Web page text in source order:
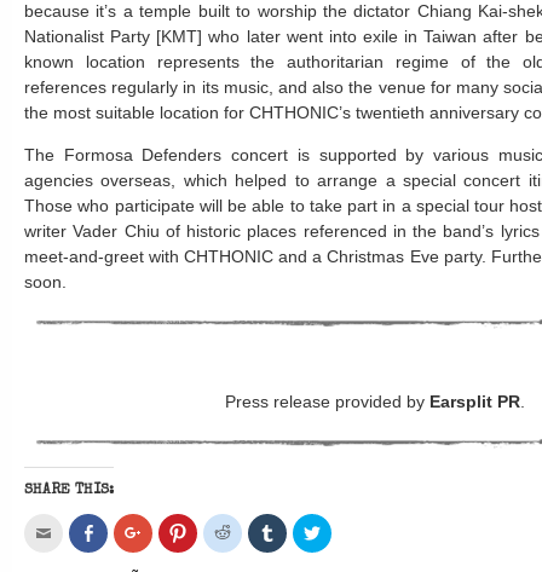
because it’s a temple built to worship the dictator Chiang Kai-
Nationalist Party [KMT] who later went into exile in Taiwan after
known location represents the authoritarian regime of the
references regularly in its music, and also the venue for many
the most suitable location for CHTHONIC’s twentieth anniversary
The Formosa Defenders concert is supported by various
agencies overseas, which helped to arrange a special concert
Those who participate will be able to take part in a special tour
writer Vader Chiu of historic places referenced in the band’s
meet-and-greet with CHTHONIC and a Christmas Eve party.
soon.
Press release provided by Earsplit PR
SHARE THIS:
Click
email
Share
on
Facebook
Click
to
share
Click
to
share
Click
to
share
Click
to
share
Click
to